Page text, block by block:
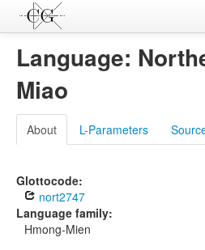
Languages
L-Parameters
Constructions
Examples
Topics
Sources
Language:
Miao
About L-Parameters
Glottocode:
nort2747
Language family:
Hmong-Mien